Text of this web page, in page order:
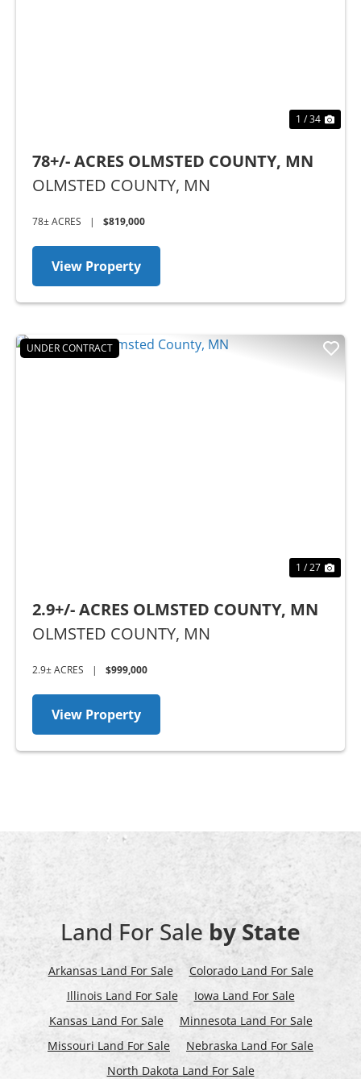
1 / 34
78+/- ACRES OLMSTED COUNTY, MN
OLMSTED COUNTY, MN
78± ACRES | $819,000
View Property
UNDER CONTRACT
1 / 27
2.9+/- ACRES OLMSTED COUNTY, MN
OLMSTED COUNTY, MN
2.9± ACRES | $999,000
View Property
Land For Sale by State
Arkansas Land For Sale
Colorado Land For Sale
Illinois Land For Sale
Iowa Land For Sale
Kansas Land For Sale
Minnesota Land For Sale
Missouri Land For Sale
Nebraska Land For Sale
North Dakota Land For Sale